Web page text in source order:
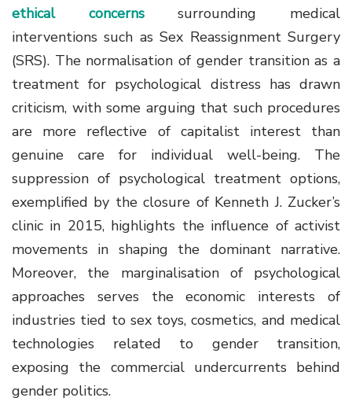
ethical concernssurrounding medical
interventions such as Sex Reassignment Surgery
(SRS). The normalisation of gender transition as a
treatment for psychological distress has drawn
criticism, with some arguing that such procedures
are more reflective of capitalist interest than
genuine care for individual well-being. The
suppression of psychological treatment options,
exemplified by the closure of Kenneth J. Zucker’s
clinic in 2015, highlights the influence of activist
movements in shaping the dominant narrative.
Moreover, the marginalisation of psychological
approaches serves the economic interests of
industries tied to sex toys, cosmetics, and medical
technologies related to gender transition,
exposing the commercial undercurrents behind
gender politics.